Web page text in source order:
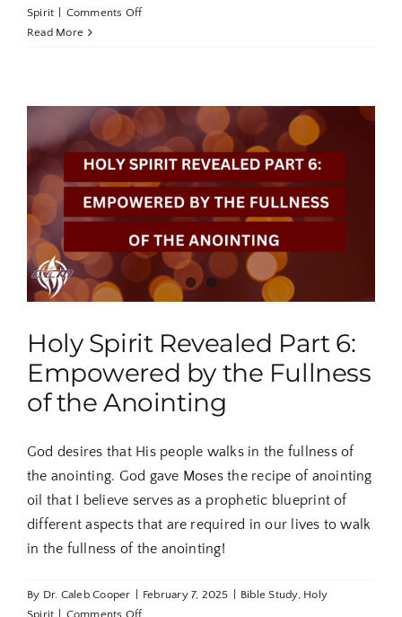
Spirit
Comments Offon
7:
Walking
in
the
Breaker
Anointing
Read More
Holy Spirit Revealed Part 6:
Empowered by the Fullness
of the Anointing
God desires that His people walks in the fullness of
the anointing. God gave Moses the recipe of anointing
oil that I believe serves as a prophetic blueprint of
different aspects that are required in our lives to walk
in the fullness of the anointing!
By Dr. Caleb Cooper February 7, 2025 Bible Study, Holy
on